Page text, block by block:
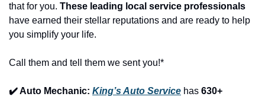
that for you. These leading local service professionals
have earned their stellar reputations and are ready to help
you simplify your life.
Call them and tell them we sent you!*
✔️ Auto Mechanic: King’s Auto Service has 630+